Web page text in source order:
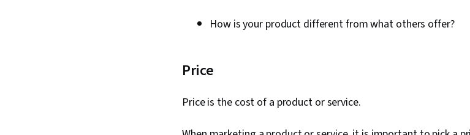
How is your product different from what others offer?
Price
Price is the cost of a product or service.